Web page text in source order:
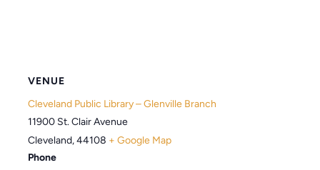
VENUE
Cleveland Public Library – Glenville Branch
11900 St. Clair Avenue
Cleveland,44108 + Google Map
Phone